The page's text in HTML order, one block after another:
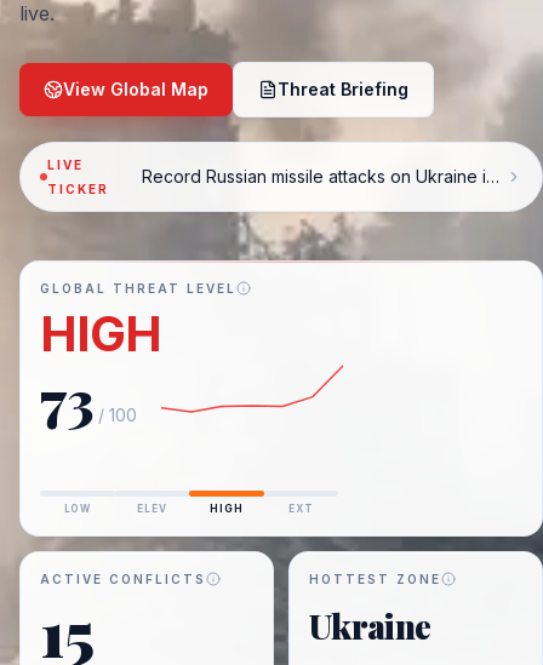
live.
View Global Map Threat Briefing
LIVE
TICKER
Record Russian missile attacks on Ukraine in July
GLOBAL THREAT LEVEL
HIGH
73 / 100
LOW ELEV HIGH EXT
ACTIVE CONFLICTS
15
HOTTEST ZONE
Ukraine